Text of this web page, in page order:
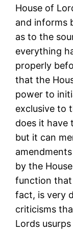
House of
and informs
as to the
everything
properly
that the
power to
exclusive to
does it have
but it can
by the
function that
fact, is very
criticisms
Lords